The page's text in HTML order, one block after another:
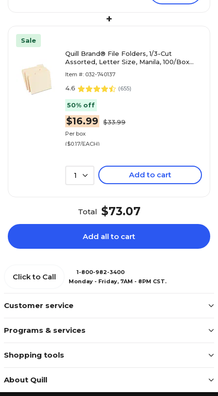
+
Sale
Quill Brand® File Folders, 1/3-Cut
Assorted, Letter Size, Manila, 100/Box
Item #: 032-740137
4.6 (655)
50% off
$16.99 $33.99
Per box
($0.17/EACH)
1 Add to cart
Total $73.07
Add all to cart
Customer service
Programs & services
Shopping tools
About Quill
Click to Call
1-800-982-3400
Monday - Friday, 7AM - 8PM CST.